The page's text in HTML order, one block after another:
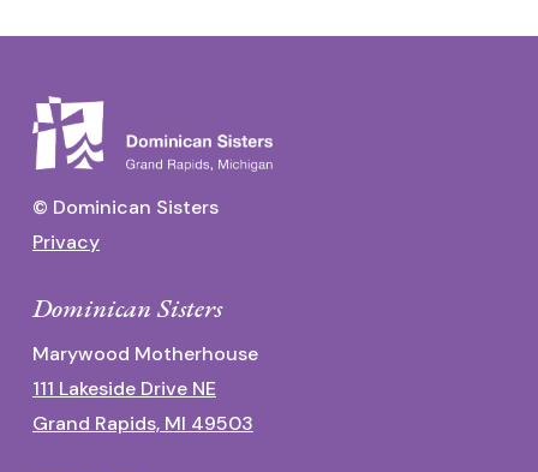
© Dominican Sisters
Privacy
Dominican Sisters
Marywood Motherhouse
111 Lakeside Drive NE
Grand Rapids, MI 49503